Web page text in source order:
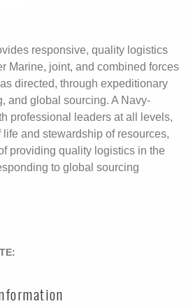
responsive, quality logistics
Marine, joint, and combined forces
directed, through expeditionary
and global sourcing. A Navy-
professional leaders at all levels,
and stewardship of resources,
providing quality logistics in the
to global sourcing